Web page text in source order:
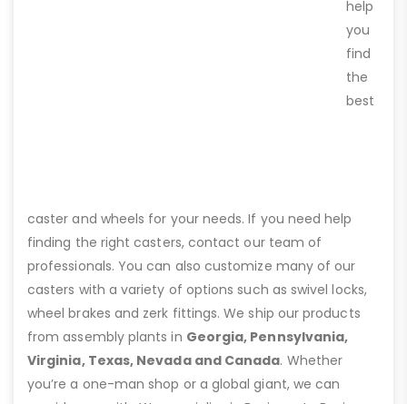
help
you
find
the
best
caster and wheels for your needs. If you need help
finding the right casters, contact our team of
professionals. You can also customize many of our
casters with a variety of options such as swivel locks,
wheel brakes and zerk fittings. We ship our products
from assembly plants in Georgia, Pennsylvania,
Virginia, Texas, Nevada and Canada. Whether
you’re a one-man shop or a global giant, we can